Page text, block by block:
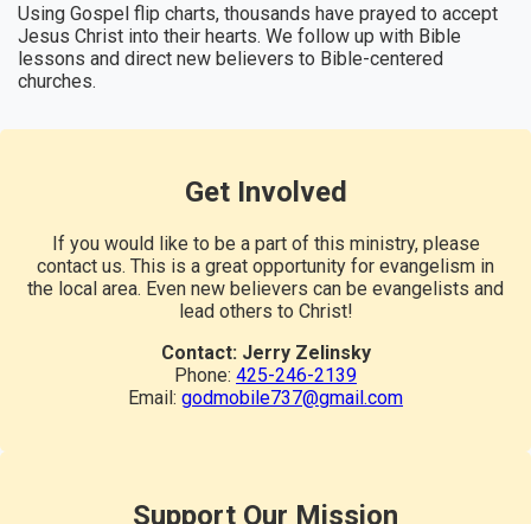
Using Gospel flip charts, thousands have prayed to accept
Jesus Christ into their hearts. We follow up with Bible
lessons and direct new believers to Bible-centered
churches.
Get Involved
If you would like to be a part of this ministry, please
contact us. This is a great opportunity for evangelism in
the local area. Even new believers can be evangelists and
lead others to Christ!
Contact: Jerry Zelinsky
Phone: 425-246-2139
Email: godmobile737@gmail.com
Support Our Mission